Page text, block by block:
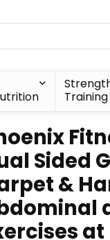
Training
Sided
&